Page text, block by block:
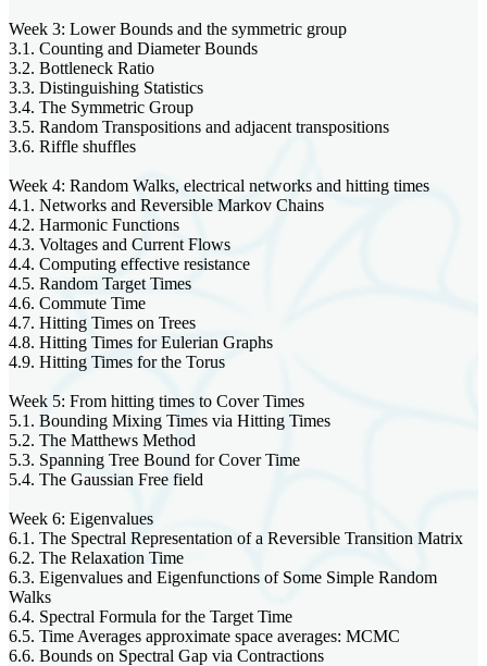
Week 3: Lower Bounds and the symmetric group
3.1. Counting and Diameter Bounds
3.2. Bottleneck Ratio
3.3. Distinguishing Statistics
3.4. The Symmetric Group
3.5. Random Transpositions and adjacent transpositions
3.6. Riffle shuffles
Week 4: Random Walks, electrical networks and hitting times
4.1. Networks and Reversible Markov Chains
4.2. Harmonic Functions
4.3. Voltages and Current Flows
4.4. Computing effective resistance
4.5. Random Target Times
4.6. Commute Time
4.7. Hitting Times on Trees
4.8. Hitting Times for Eulerian Graphs
4.9. Hitting Times for the Torus
Week 5: From hitting times to Cover Times
5.1. Bounding Mixing Times via Hitting Times
5.2. The Matthews Method
5.3. Spanning Tree Bound for Cover Time
5.4. The Gaussian Free field
Week 6: Eigenvalues
6.1. The Spectral Representation of a Reversible Transition Matrix
6.2. The Relaxation Time
6.3. Eigenvalues and Eigenfunctions of Some Simple Random
Walks
6.4. Spectral Formula for the Target Time
6.5. Time Averages approximate space averages: MCMC
6.6. Bounds on Spectral Gap via Contractions